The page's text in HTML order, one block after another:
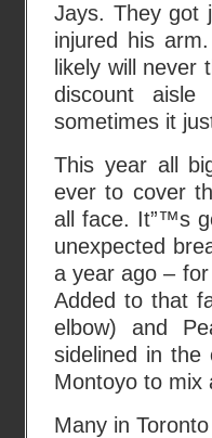
Jays. They got
injured his
likely will
discount
sometimes it
This year all
ever to cover
all face. It”™s
unexpected
a year ago –
Added to that
elbow) and
sidelined in the
Montoyo to mix
Many in